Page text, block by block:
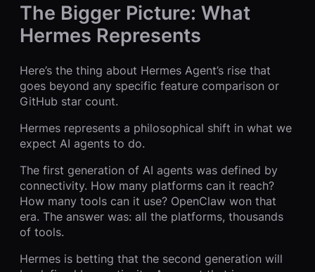
The Bigger Picture: What
Hermes Represents
Here’s the thing about Hermes Agent’s rise that
goes beyond any specific feature comparison or
GitHub star count.
Hermes represents a philosophical shift in what we
expect AI agents to do.
The first generation of AI agents was defined by
connectivity. How many platforms can it reach?
How many tools can it use? OpenClaw won that
era. The answer was: all the platforms, thousands
of tools.
Hermes is betting that the second generation will